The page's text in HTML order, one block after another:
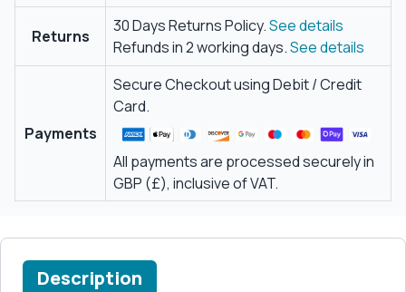
Returns
30 Days Returns Policy.See details
Refunds in 2 working days.See details
Payments
Secure Checkout using Debit / Credit
Card.
All payments are processed securely in
GBP (£), inclusive of VAT.
Description